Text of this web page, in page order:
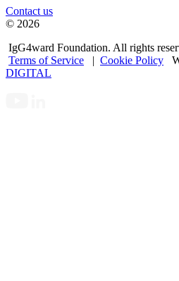
Contact us
© 2026
IgG4ward Foundation. All rights
Terms of Service | Cookie Policy
DIGITAL